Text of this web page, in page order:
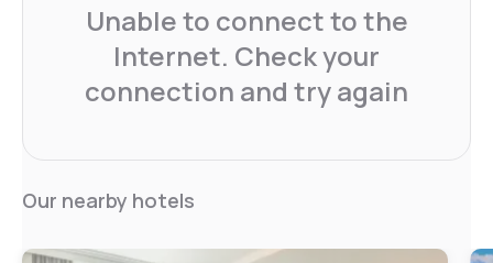
Unable to connect to the
Internet. Check your
connection and try again
Our nearby hotels